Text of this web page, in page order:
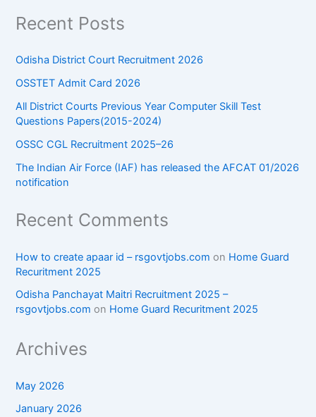
Recent Posts
Odisha District Court Recruitment 2026
OSSTET Admit Card 2026
All District Courts Previous Year Computer Skill Test
Questions Papers(2015-2024)
OSSC CGL Recruitment 2025–26
The Indian Air Force (IAF) has released the AFCAT 01/2026
notification
Recent Comments
How to create apaar id – rsgovtjobs.com on Home Guard
Recuritment 2025
Odisha Panchayat Maitri Recruitment 2025 –
rsgovtjobs.com on Home Guard Recuritment 2025
Archives
May 2026
January 2026